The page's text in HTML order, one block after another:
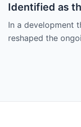
Identified as
Savannah’s
In a development
reshaped the